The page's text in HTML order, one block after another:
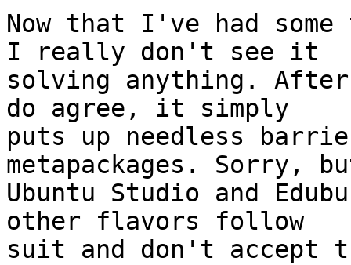
Now that I've had
I really don't see it
solving anything. After
do agree, it simply
puts up needless
metapackages. Sorry,
Ubuntu Studio and
other flavors follow
suit and don't accept